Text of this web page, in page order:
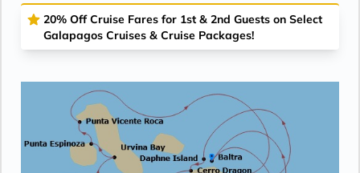
| 8:00 AM -6:00 PM
Day 8 ISLA BALTRA | Sun Dec 20, 2026
20% Off Cruise Fares for 1st & 2nd Guests on Select
Galapagos Cruises & Cruise Packages!